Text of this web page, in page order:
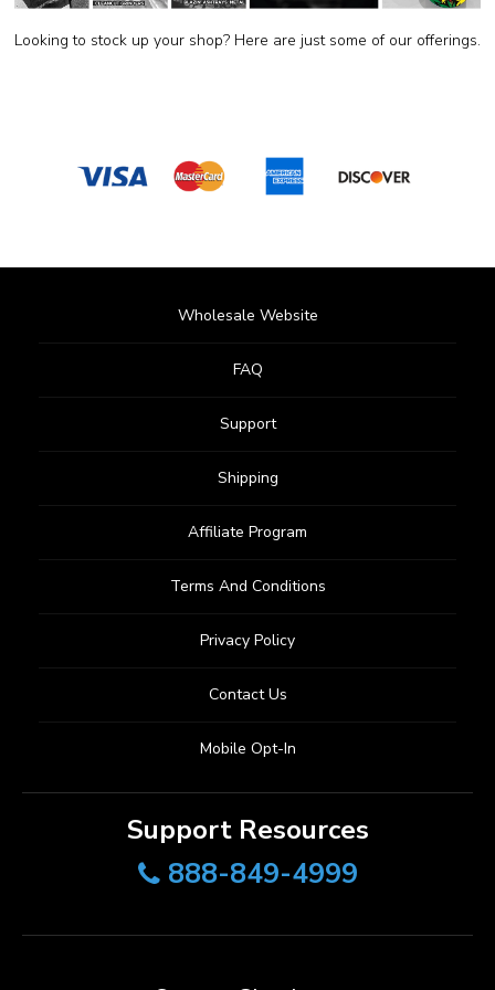
Looking to stock up your shop? Here are just some of our offerings.
Wholesale Website
FAQ
Support
Shipping
Affiliate Program
Terms And Conditions
Privacy Policy
Contact Us
Mobile Opt-In
Support Resources
888-849-4999